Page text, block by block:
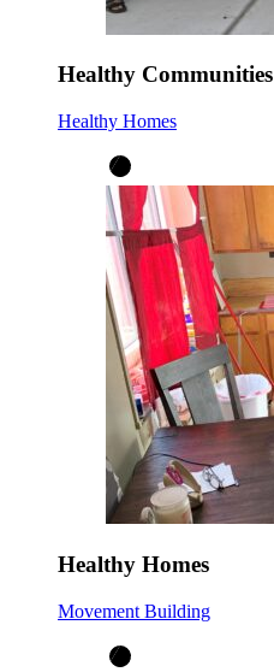
Healthy Communities
Healthy Homes
Healthy Homes
Movement Building